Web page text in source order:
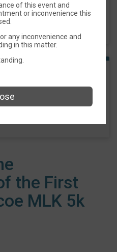
EST
-
EST
Run
EST
the First
MLK 5k
of this event and
or inconvenience this
any inconvenience and
in this matter.